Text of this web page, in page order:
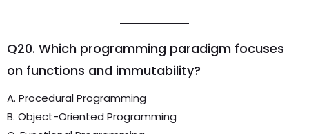
Q20. Which programming paradigm focuses
on functions and immutability?
A. Procedural Programming
B. Object-Oriented Programming